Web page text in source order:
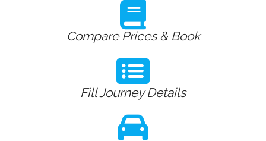
Compare Prices & Book
Fill Journey Details